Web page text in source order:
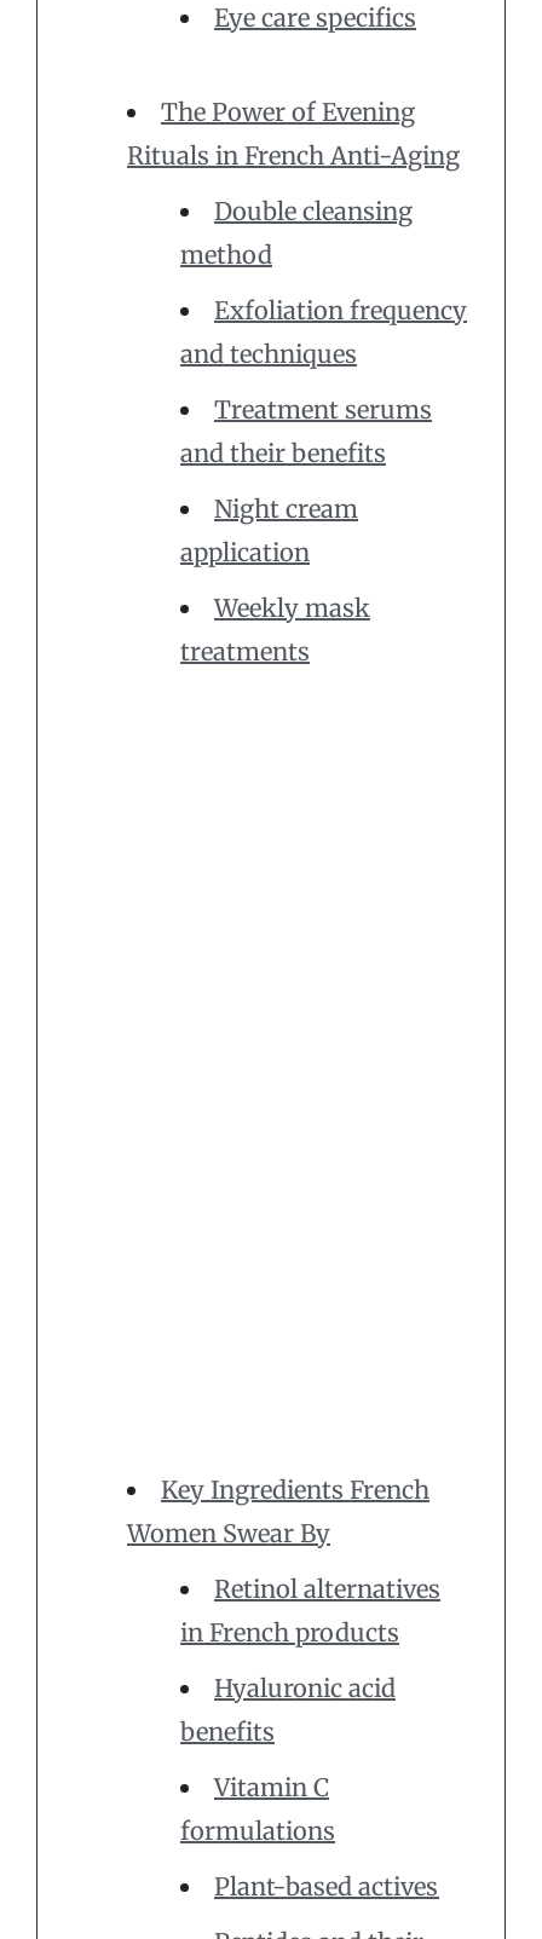
Eye care specifics
The Power of Evening
Rituals in French Anti-Aging
Double cleansing
method
Exfoliation frequency
and techniques
Treatment serums
and their benefits
Night cream
application
Weekly mask
treatments
Key Ingredients French
Women Swear By
Retinol alternatives
in French products
Hyaluronic acid
benefits
Vitamin C
formulations
Plant-based actives